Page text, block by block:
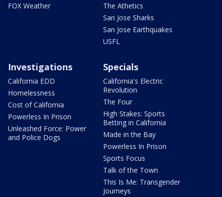
FOX Weather
The Athetics
San Jose Sharks
San Jose Earthquakes
USFL
Investigations
California EDD
Homelessness
Cost of California
Powerless In Prison
Unleashed Force: Power
and Police Dogs
Specials
California's Electric
Revolution
The Four
High Stakes: Sports
Betting in California
Made in the Bay
Powerless In Prison
Sports Focus
Talk of the Town
This Is Me: Transgender
Journeys